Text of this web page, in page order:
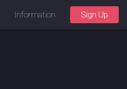
Information Sign Up